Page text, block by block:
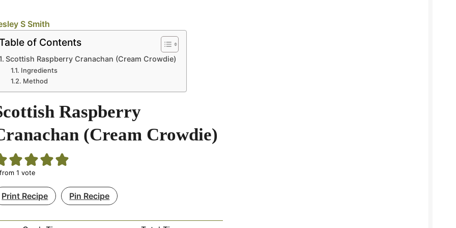
S Smith
of Contents
Scottish Raspberry Cranachan (Cream Crowdie)
Ingredients
Method
Raspberry
(Cream Crowdie)
1 vote
Print Recipe Pin Recipe